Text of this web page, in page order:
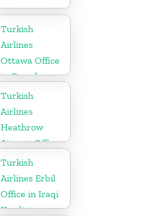
Turkish
Airlines
Ottawa Office
in Canada
Turkish
Airlines
Heathrow
Airport Office
in England
Turkish
Airlines Erbil
Office in Iraqi
Kurdistan